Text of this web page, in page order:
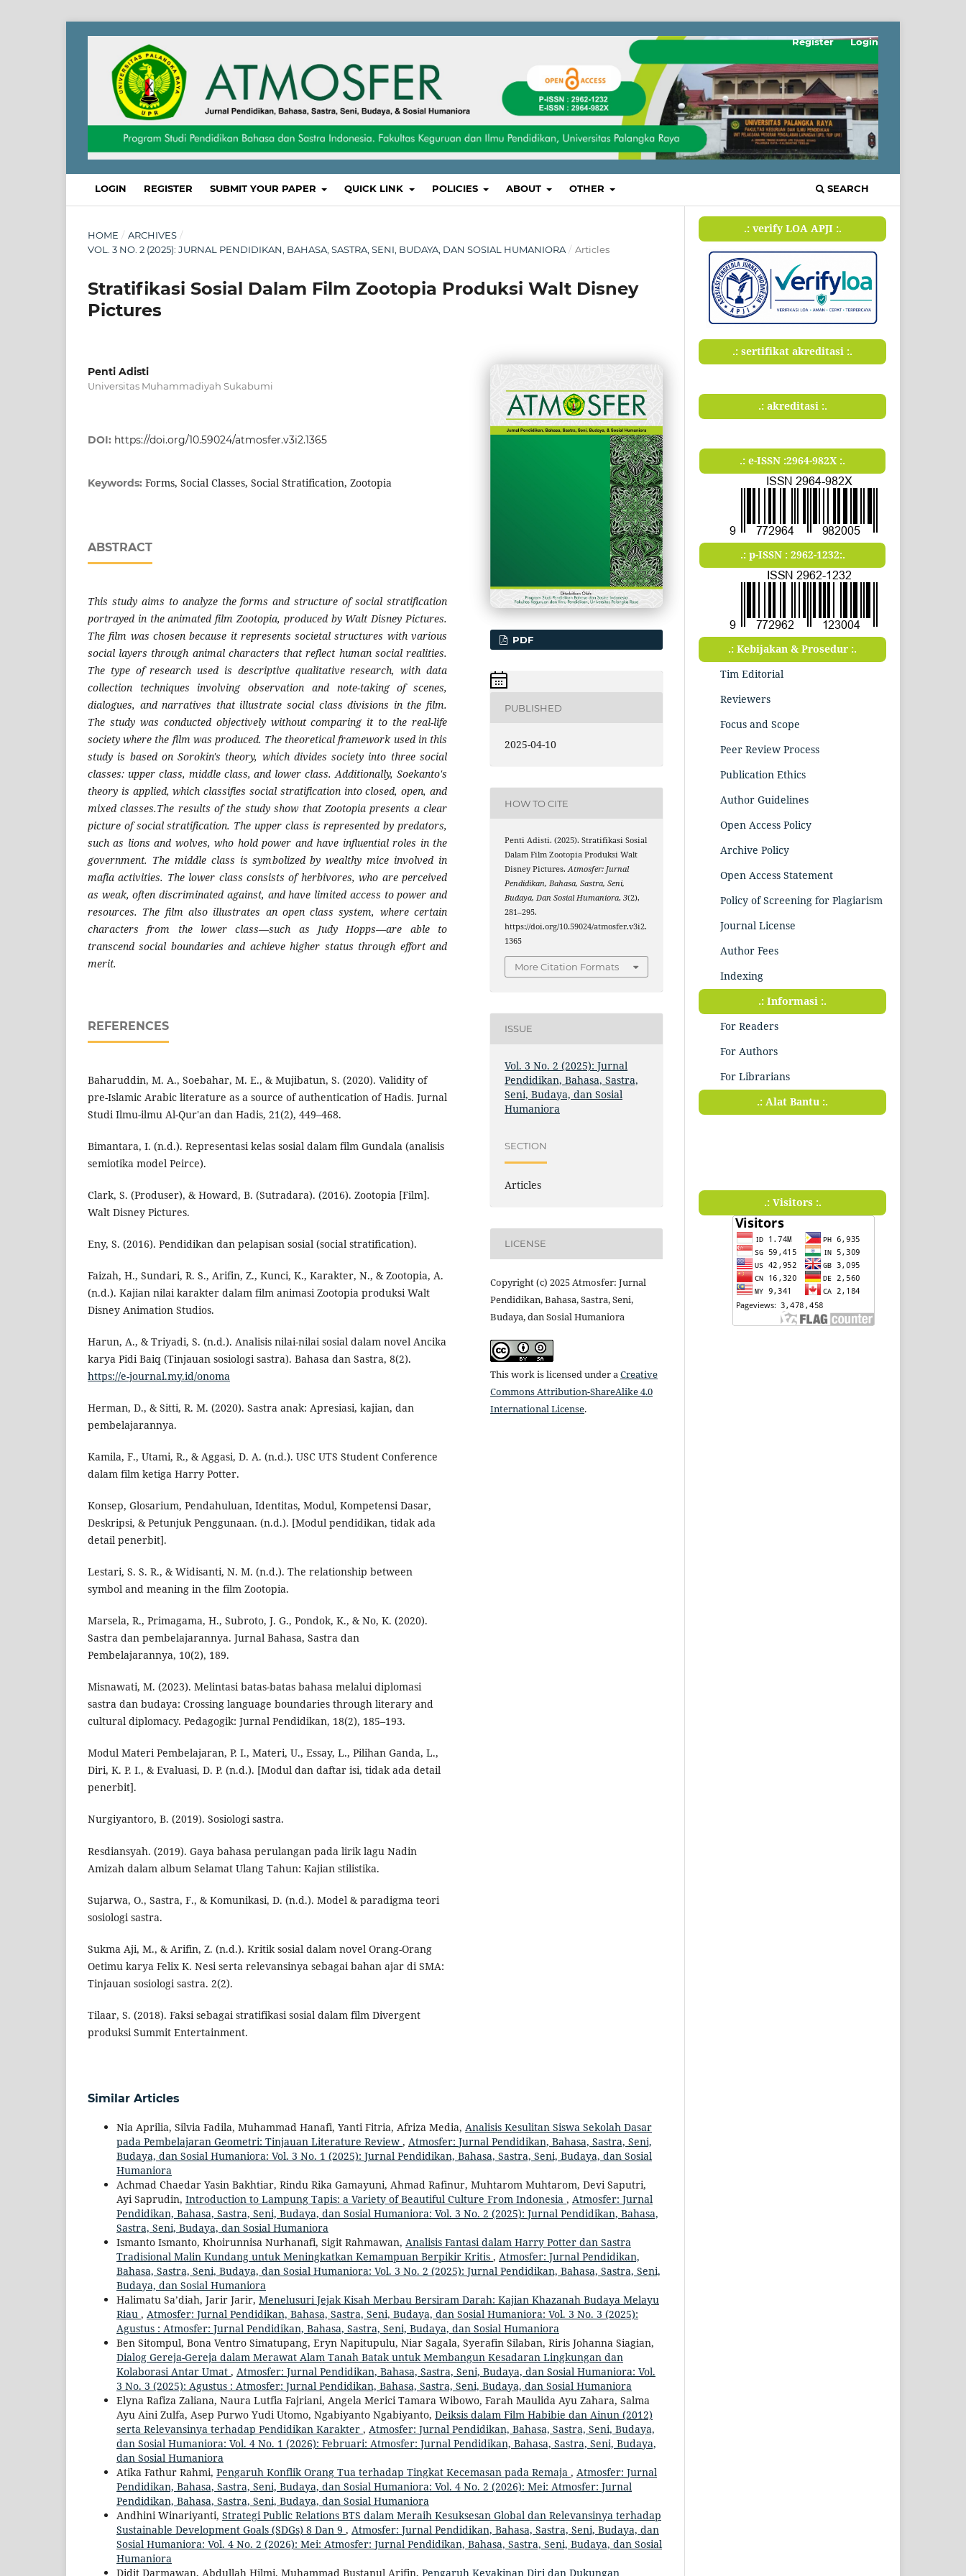
LOGIN REGISTER SUBMIT YOUR PAPER QUICK LINK POLICIES ABOUT OTHER SEARCH
Register Login
HOME / ARCHIVES /
VOL. 3 NO. 2 (2025): JURNAL PENDIDIKAN, BAHASA, SASTRA, SENI, BUDAYA, DAN SOSIAL HUMANIORA / Articles
Stratifikasi Sosial Dalam Film Zootopia Produksi Walt Disney
Pictures
Penti Adisti
Universitas Muhammadiyah Sukabumi
DOI: https://doi.org/10.59024/atmosfer.v3i2.1365
Keywords: Forms, Social Classes, Social Stratification, Zootopia
ABSTRACT
This study aims to analyze the forms and structure of social stratification
portrayed in the animated film Zootopia, produced by Walt Disney Pictures.
The film was chosen because it represents societal structures with various
social layers through animal characters that reflect human social realities.
The type of research used is descriptive qualitative research, with data
collection techniques involving observation and note-taking of scenes,
dialogues, and narratives that illustrate social class divisions in the film.
The study was conducted objectively without comparing it to the real-life
society where the film was produced. The theoretical framework used in this
study is based on Sorokin's theory, which divides society into three social
classes: upper class, middle class, and lower class. Additionally, Soekanto's
theory is applied, which classifies social stratification into closed, open, and
mixed classes.The results of the study show that Zootopia presents a clear
picture of social stratification. The upper class is represented by predators,
such as lions and wolves, who hold power and have influential roles in the
government. The middle class is symbolized by wealthy mice involved in
mafia activities. The lower class consists of herbivores, who are perceived
as weak, often discriminated against, and have limited access to power and
resources. The film also illustrates an open class system, where certain
characters from the lower class—such as Judy Hopps—are able to
transcend social boundaries and achieve higher status through effort and
merit.
REFERENCES
Baharuddin, M. A., Soebahar, M. E., & Mujibatun, S. (2020). Validity of
pre-Islamic Arabic literature as a source of authentication of Hadis. Jurnal
Studi Ilmu-ilmu Al-Qur'an dan Hadis, 21(2), 449–468.
Bimantara, I. (n.d.). Representasi kelas sosial dalam film Gundala (analisis
semiotika model Peirce).
Clark, S. (Produser), & Howard, B. (Sutradara). (2016). Zootopia [Film].
Walt Disney Pictures.
Eny, S. (2016). Pendidikan dan pelapisan sosial (social stratification).
Faizah, H., Sundari, R. S., Arifin, Z., Kunci, K., Karakter, N., & Zootopia, A.
(n.d.). Kajian nilai karakter dalam film animasi Zootopia produksi Walt
Disney Animation Studios.
Harun, A., & Triyadi, S. (n.d.). Analisis nilai-nilai sosial dalam novel Ancika
karya Pidi Baiq (Tinjauan sosiologi sastra). Bahasa dan Sastra, 8(2).
https://e-journal.my.id/onoma
Herman, D., & Sitti, R. M. (2020). Sastra anak: Apresiasi, kajian, dan
pembelajarannya.
Kamila, F., Utami, R., & Aggasi, D. A. (n.d.). USC UTS Student Conference
dalam film ketiga Harry Potter.
Konsep, Glosarium, Pendahuluan, Identitas, Modul, Kompetensi Dasar,
Deskripsi, & Petunjuk Penggunaan. (n.d.). [Modul pendidikan, tidak ada
detail penerbit].
Lestari, S. S. R., & Widisanti, N. M. (n.d.). The relationship between
symbol and meaning in the film Zootopia.
Marsela, R., Primagama, H., Subroto, J. G., Pondok, K., & No, K. (2020).
Sastra dan pembelajarannya. Jurnal Bahasa, Sastra dan
Pembelajarannya, 10(2), 189.
Misnawati, M. (2023). Melintasi batas-batas bahasa melalui diplomasi
sastra dan budaya: Crossing language boundaries through literary and
cultural diplomacy. Pedagogik: Jurnal Pendidikan, 18(2), 185–193.
Modul Materi Pembelajaran, P. I., Materi, U., Essay, L., Pilihan Ganda, L.,
Diri, K. P. I., & Evaluasi, D. P. (n.d.). [Modul dan daftar isi, tidak ada detail
penerbit].
Nurgiyantoro, B. (2019). Sosiologi sastra.
Resdiansyah. (2019). Gaya bahasa perulangan pada lirik lagu Nadin
Amizah dalam album Selamat Ulang Tahun: Kajian stilistika.
Sujarwa, O., Sastra, F., & Komunikasi, D. (n.d.). Model & paradigma teori
sosiologi sastra.
Sukma Aji, M., & Arifin, Z. (n.d.). Kritik sosial dalam novel Orang-Orang
Oetimu karya Felix K. Nesi serta relevansinya sebagai bahan ajar di SMA:
Tinjauan sosiologi sastra. 2(2).
Tilaar, S. (2018). Faksi sebagai stratifikasi sosial dalam film Divergent
produksi Summit Entertainment.
PDF
PUBLISHED
2025-04-10
HOW TO CITE
Penti Adisti. (2025). Stratifikasi Sosial
Dalam Film Zootopia Produksi Walt
Disney Pictures.Atmosfer: Jurnal
Pendidikan, Bahasa, Sastra, Seni,
Budaya, Dan Sosial Humaniora,3(2),
281–295.
https://doi.org/10.59024/atmosfer.v3i2.
1365
More Citation Formats
ISSUE
Vol. 3 No. 2 (2025): Jurnal
Pendidikan, Bahasa, Sastra,
Seni, Budaya, dan Sosial
Humaniora
SECTION
Articles
LICENSE
Copyright (c) 2025 Atmosfer: Jurnal
Pendidikan, Bahasa, Sastra, Seni,
Budaya, dan Sosial Humaniora
This work is licensed under aCreative
Commons Attribution-ShareAlike 4.0
International License.
Similar Articles
Nia Aprilia, Silvia Fadila, Muhammad Hanafi, Yanti Fitria, Afriza Media, Analisis Kesulitan Siswa Sekolah Dasar
pada Pembelajaran Geometri: Tinjauan Literature Review , Atmosfer: Jurnal Pendidikan, Bahasa, Sastra, Seni,
Budaya, dan Sosial Humaniora: Vol. 3 No. 1 (2025): Jurnal Pendidikan, Bahasa, Sastra, Seni, Budaya, dan Sosial
Humaniora
Achmad Chaedar Yasin Bakhtiar, Rindu Rika Gamayuni, Ahmad Rafinur, Muhtarom Muhtarom, Devi Saputri,
Ayi Saprudin, Introduction to Lampung Tapis: a Variety of Beautiful Culture From Indonesia , Atmosfer: Jurnal
Pendidikan, Bahasa, Sastra, Seni, Budaya, dan Sosial Humaniora: Vol. 3 No. 2 (2025): Jurnal Pendidikan, Bahasa,
Sastra, Seni, Budaya, dan Sosial Humaniora
Ismanto Ismanto, Khoirunnisa Nurhanafi, Sigit Rahmawan, Analisis Fantasi dalam Harry Potter dan Sastra
Tradisional Malin Kundang untuk Meningkatkan Kemampuan Berpikir Kritis , Atmosfer: Jurnal Pendidikan,
Bahasa, Sastra, Seni, Budaya, dan Sosial Humaniora: Vol. 3 No. 2 (2025): Jurnal Pendidikan, Bahasa, Sastra, Seni,
Budaya, dan Sosial Humaniora
Halimatu Sa’diah, Jarir Jarir, Menelusuri Jejak Kisah Merbau Bersiram Darah: Kajian Khazanah Budaya Melayu
Riau , Atmosfer: Jurnal Pendidikan, Bahasa, Sastra, Seni, Budaya, dan Sosial Humaniora: Vol. 3 No. 3 (2025):
Agustus : Atmosfer: Jurnal Pendidikan, Bahasa, Sastra, Seni, Budaya, dan Sosial Humaniora
Ben Sitompul, Bona Ventro Simatupang, Eryn Napitupulu, Niar Sagala, Syerafin Silaban, Riris Johanna Siagian,
Dialog Gereja-Gereja dalam Merawat Alam Tanah Batak untuk Membangun Kesadaran Lingkungan dan
Kolaborasi Antar Umat , Atmosfer: Jurnal Pendidikan, Bahasa, Sastra, Seni, Budaya, dan Sosial Humaniora: Vol.
3 No. 3 (2025): Agustus : Atmosfer: Jurnal Pendidikan, Bahasa, Sastra, Seni, Budaya, dan Sosial Humaniora
Elyna Rafiza Zaliana, Naura Lutfia Fajriani, Angela Merici Tamara Wibowo, Farah Maulida Ayu Zahara, Salma
Ayu Aini Zulfa, Asep Purwo Yudi Utomo, Ngabiyanto Ngabiyanto, Deiksis dalam Film Habibie dan Ainun (2012)
serta Relevansinya terhadap Pendidikan Karakter , Atmosfer: Jurnal Pendidikan, Bahasa, Sastra, Seni, Budaya,
dan Sosial Humaniora: Vol. 4 No. 1 (2026): Februari: Atmosfer: Jurnal Pendidikan, Bahasa, Sastra, Seni, Budaya,
dan Sosial Humaniora
Atika Fathur Rahmi, Pengaruh Konflik Orang Tua terhadap Tingkat Kecemasan pada Remaja , Atmosfer: Jurnal
Pendidikan, Bahasa, Sastra, Seni, Budaya, dan Sosial Humaniora: Vol. 4 No. 2 (2026): Mei: Atmosfer: Jurnal
Pendidikan, Bahasa, Sastra, Seni, Budaya, dan Sosial Humaniora
Andhini Winariyanti, Strategi Public Relations BTS dalam Meraih Kesuksesan Global dan Relevansinya terhadap
Sustainable Development Goals (SDGs) 8 Dan 9 , Atmosfer: Jurnal Pendidikan, Bahasa, Sastra, Seni, Budaya, dan
Sosial Humaniora: Vol. 4 No. 2 (2026): Mei: Atmosfer: Jurnal Pendidikan, Bahasa, Sastra, Seni, Budaya, dan Sosial
Humaniora
Didit Darmawan, Abdullah Hilmi, Muhammad Bustanul Arifin, Pengaruh Keyakinan Diri dan Dukungan
.: verify LOA APJI :.
.: sertifikat akreditasi :.
.: akreditasi :.
.: e-ISSN :2964-982X :.
.: p-ISSN : 2962-1232:.
.: Kebijakan & Prosedur :.
Tim Editorial
Reviewers
Focus and Scope
Peer Review Process
Publication Ethics
Author Guidelines
Open Access Policy
Archive Policy
Open Access Statement
Policy of Screening for Plagiarism
Journal License
Author Fees
Indexing
.: Informasi :.
For Readers
For Authors
For Librarians
.: Alat Bantu :.
.: Visitors :.